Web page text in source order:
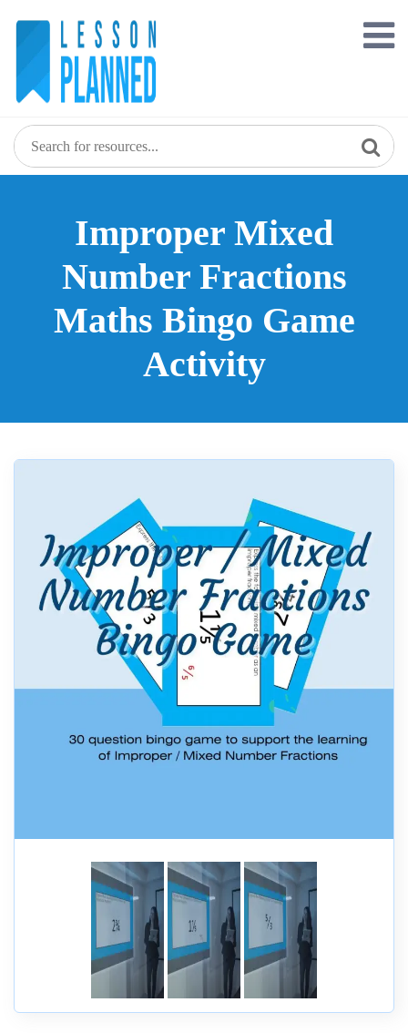
Improper Mixed
Number Fractions
Maths Bingo Game
Activity